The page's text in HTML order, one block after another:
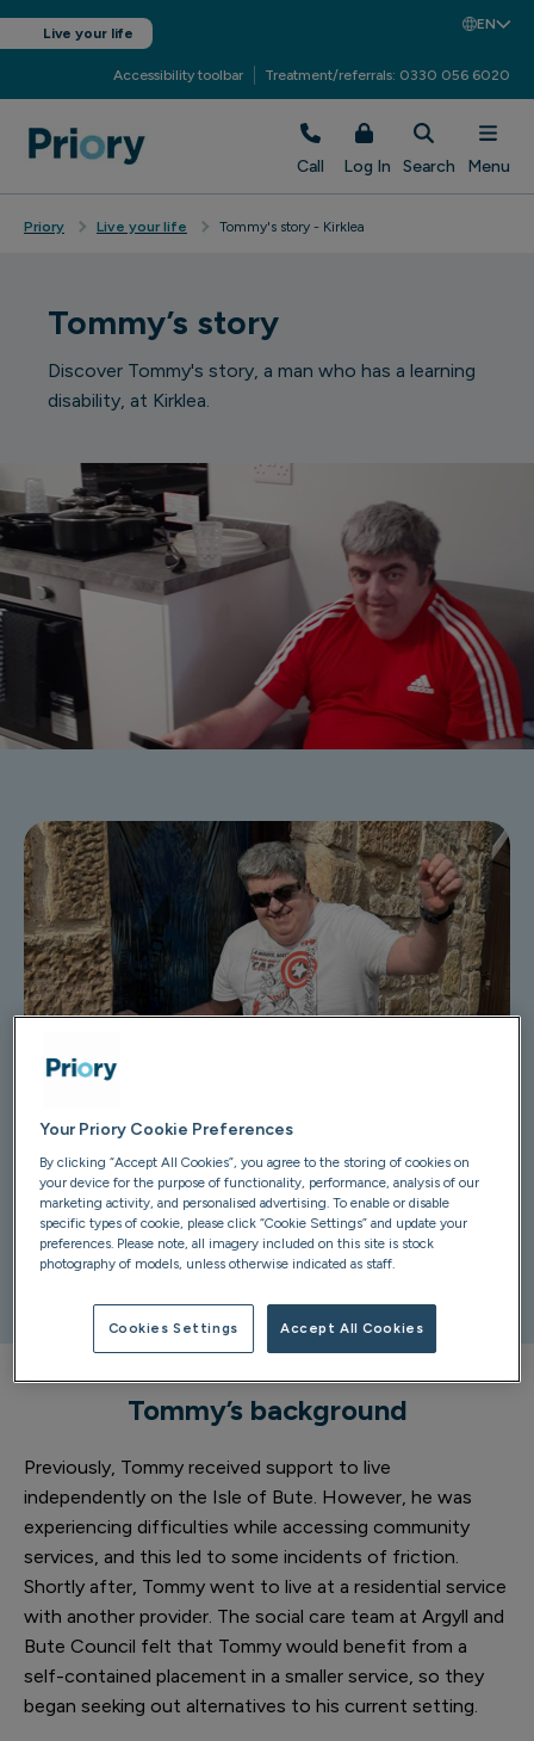
Live your life
EN
Accessibility toolbar Treatment/referrals: 0330 056 6020
Call Log In Search Menu
Priory Live your life Tommy's story - Kirklea
Tommy’s story
Discover Tommy's story, a man who has a learning
disability, at Kirklea.
The team atKirkleahave recently developed a bespoke
self-contained flat for Tommy, a gentleman who has a
learning disability.
Tommy was involved in the development through the
Tommy’s background
Previously, Tommy received support to live
independently on the Isle of Bute. However, he was
experiencing difficulties while accessing community
services, and this led to some incidents of friction.
Shortly after, Tommy went to live at a residential service
with another provider. The social care team at Argyll and
Bute Council felt that Tommy would benefit from a
self-contained placement in a smaller service, so they
began seeking out alternatives to his current setting.
Your Priory Cookie Preferences
By clicking “Accept All Cookies”, you agree to the storing of cookies on
your device for the purpose of functionality, performance, analysis of our
marketing activity, and personalised advertising. To enable or disable
specific types of cookie, please click “Cookie Settings” and update your
preferences. Please note, all imagery included on this site is stock
photography of models, unless otherwise indicated as staff.
Cookies Settings Accept All Cookies